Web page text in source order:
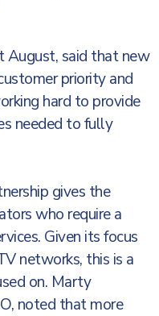
August, said that new
priority and
hard to provide
needed to fully
gives the
who require a
Given its focus
networks, this is a
on. Marty
noted that more